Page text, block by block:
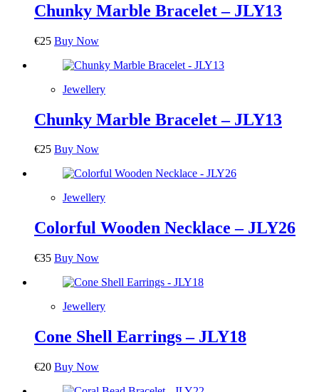
Chunky Marble Bracelet – JLY13
€25 Buy Now
Jewellery
Chunky Marble Bracelet – JLY13
€25 Buy Now
Jewellery
Colorful Wooden Necklace – JLY26
€35 Buy Now
Jewellery
Cone Shell Earrings – JLY18
€20 Buy Now